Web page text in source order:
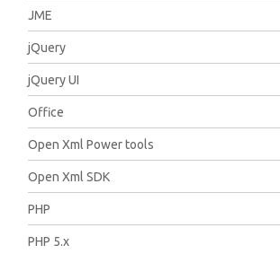
JME
jQuery
jQuery UI
Office
Open Xml Power tools
Open Xml SDK
PHP
PHP 5.x